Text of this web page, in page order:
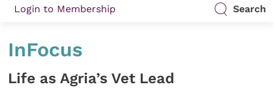
Login to Membership Search
InFocus
Life as Agria’s Vet Lead